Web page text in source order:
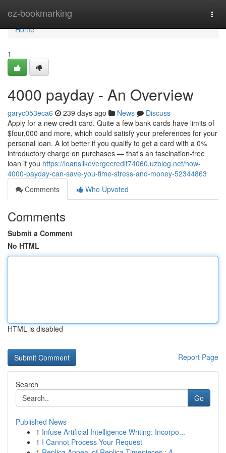
ez-bookmarking
Home
Home
1
4000 payday - An Overview
garyc053eca6 239 days ago News
Discuss
Apply for a new credit card. Quite a few bank cards have limits of
$four,000 and more, which could satisfy your preferences for your
personal loan. A lot better if you qualify to get a card with a 0%
introductory charge on purchases — that’s an fascination-free
loan if you https://loanslikevergecredit74060.uzblog.net/how-
4000-payday-can-save-you-time-stress-and-money-52344863
Comments
Who Upvoted
Comments
Submit a Comment
No HTML
HTML is disabled
Report Page
Search
Go
Published News
1 Infuse Artificial Intelligence Writing: Incorpo...
1 I Cannot Process Your Request